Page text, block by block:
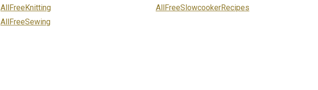
AllFreeKnitting
AllFreeSewing
AllFreeSlowcookerRecipes